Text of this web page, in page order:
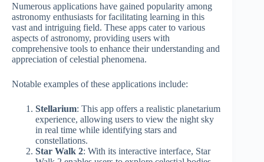
Numerous applications have gained popularity among
astronomy enthusiasts for facilitating learning in this
vast and intriguing field. These apps cater to various
aspects of astronomy, providing users with
comprehensive tools to enhance their understanding and
appreciation of celestial phenomena.
Notable examples of these applications include:
Stellarium: This app offers a realistic planetarium
experience, allowing users to view the night sky
in real time while identifying stars and
constellations.
Star Walk 2: With its interactive interface, Star